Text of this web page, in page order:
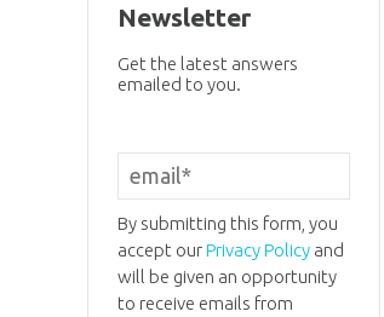
Newsletter
Get the latest answers
emailed to you.
By submitting this form, you
accept ourPrivacy Policyand
will be given an opportunity
to receive emails from